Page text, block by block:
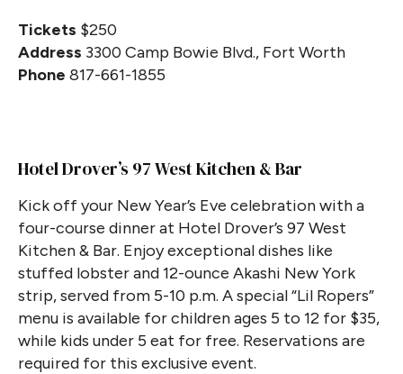
Tickets $250
Address 3300 Camp Bowie Blvd., Fort Worth
Phone 817-661-1855
Hotel Drover’s 97 West Kitchen & Bar
Kick off your New Year’s Eve celebration with a
four-course dinner at Hotel Drover’s 97 West
Kitchen & Bar. Enjoy exceptional dishes like
stuffed lobster and 12-ounce Akashi New York
strip, served from 5-10 p.m. A special “Lil Ropers”
menu is available for children ages 5 to 12 for $35,
while kids under 5 eat for free. Reservations are
required for this exclusive event.